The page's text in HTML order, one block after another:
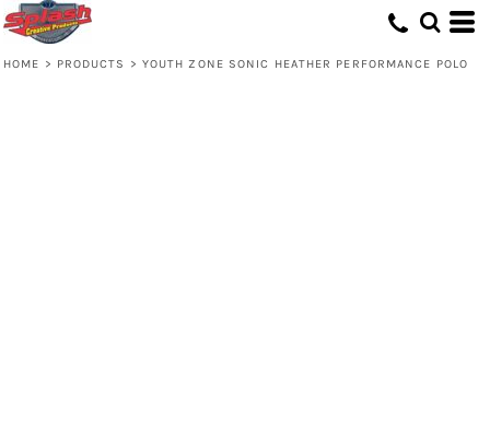
HOME > PRODUCTS > YOUTH ZONE SONIC HEATHER PERFORMANCE POLO